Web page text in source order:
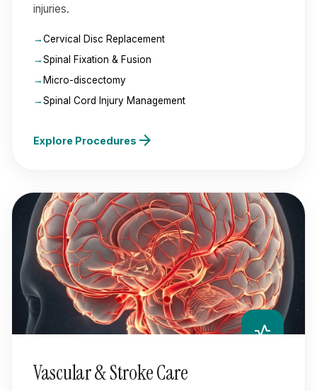
injuries.
Cervical Disc Replacement
Spinal Fixation & Fusion
Micro-discectomy
Spinal Cord Injury Management
Explore Procedures arrow_forward
vital_signs
Vascular & Stroke Care